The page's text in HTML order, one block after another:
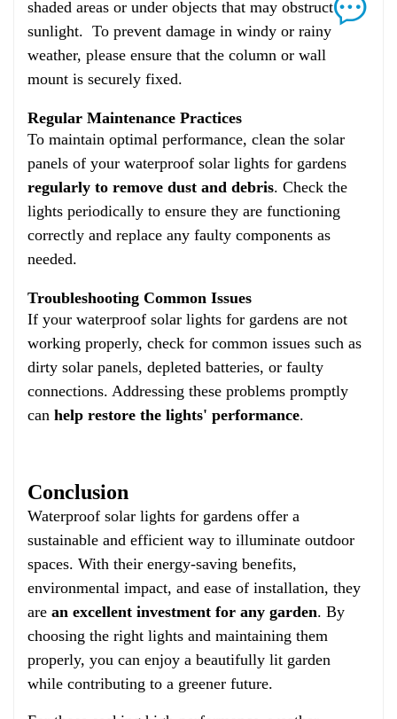
shaded areas or under objects that may obstruct
sunlight. To prevent damage in windy or rainy
weather, please ensure that the column or wall
mount is securely fixed.
Regular Maintenance Practices
To maintain optimal performance, clean the solar
panels of your waterproof solar lights for gardens
regularly to remove dust and debris. Check the
lights periodically to ensure they are functioning
correctly and replace any faulty components as
needed.
Troubleshooting Common Issues
If your waterproof solar lights for gardens are not
working properly, check for common issues such as
dirty solar panels, depleted batteries, or faulty
connections. Addressing these problems promptly
can help restore the lights' performance.
Conclusion
Waterproof solar lights for gardens offer a
sustainable and efficient way to illuminate outdoor
spaces. With their energy-saving benefits,
environmental impact, and ease of installation, they
are an excellent investment for any garden. By
choosing the right lights and maintaining them
properly, you can enjoy a beautifully lit garden
while contributing to a greener future.